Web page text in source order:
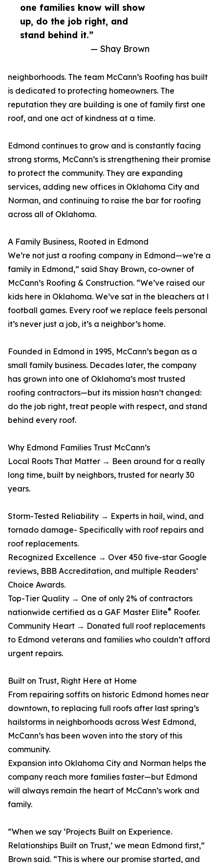
one families know will show
up, do the job right, and
stand behind it.”
— Shay Brown
neighborhoods. The team McCann’s Roofing has built
is dedicated to protecting homeowners. The
reputation they are building is one of family first one
roof, and one act of kindness at a time.
Edmond continues to grow and is constantly facing
strong storms, McCann’s is strengthening their promise
to protect the community. They are expanding
services, adding new offices in Oklahoma City and
Norman, and continuing to raise the bar for roofing
across all of Oklahoma.
A Family Business, Rooted in Edmond
We’re not just a roofing company in Edmond—we’re a
family in Edmond,” said Shay Brown, co-owner of
McCann’s Roofing & Construction. “We’ve raised our
kids here in Oklahoma. We’ve sat in the bleachers at l
football games. Every roof we replace feels personal
it’s never just a job, it’s a neighbor’s home.
Founded in Edmond in 1995, McCann’s began as a
small family business. Decades later, the company
has grown into one of Oklahoma’s most trusted
roofing contractors—but its mission hasn’t changed:
do the job right, treat people with respect, and stand
behind every roof.
Why Edmond Families Trust McCann’s
Local Roots That Matter → Been around for a really
long time, built by neighbors, trusted for nearly 30
years.
Storm-Tested Reliability → Experts in hail, wind, and
tornado damage- Specifically with roof repairs and
roof replacements.
Recognized Excellence → Over 450 five-star Google
reviews, BBB Accreditation, and multiple Readers’
Choice Awards.
Top-Tier Quality → One of only 2% of contractors
nationwide certified as a GAF Master Elite® Roofer.
Community Heart → Donated full roof replacements
to Edmond veterans and families who couldn’t afford
urgent repairs.
Built on Trust, Right Here at Home
From repairing soffits on historic Edmond homes near
downtown, to replacing full roofs after last spring’s
hailstorms in neighborhoods across West Edmond,
McCann’s has been woven into the story of this
community.
Expansion into Oklahoma City and Norman helps the
company reach more families faster—but Edmond
will always remain the heart of McCann’s work and
family.
“When we say ‘Projects Built on Experience.
Relationships Built on Trust,’ we mean Edmond first,”
Brown said. “This is where our promise started, and